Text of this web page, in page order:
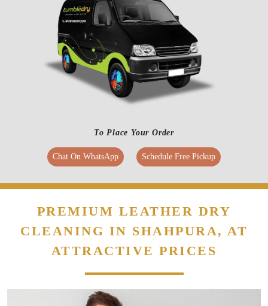
To Place Your Order
Chat On WhatsApp Schedule Free Pickup
PREMIUM LEATHER DRY
CLEANING IN SHAHPURA, AT
ATTRACTIVE PRICES